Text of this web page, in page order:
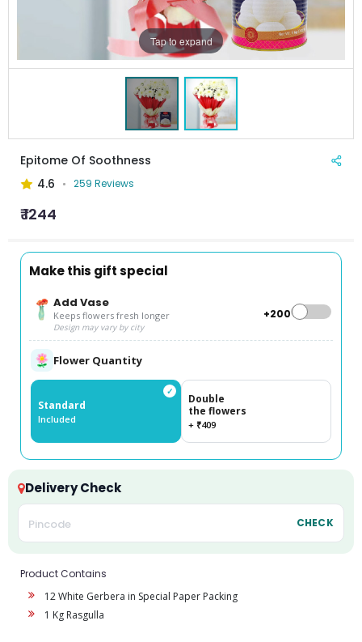
Tap to expand
Epitome Of Soothness
4.6
259 Reviews
₹ 1244
Make this gift special
Add Vase
Keeps flowers fresh longer
Design may vary by city
+₹200
Flower Quantity
✓
Standard
Included
Double
the flowers
+ ₹409
Delivery Check
CHECK
Product Contains
12 White Gerbera in Special Paper Packing
1 Kg Rasgulla